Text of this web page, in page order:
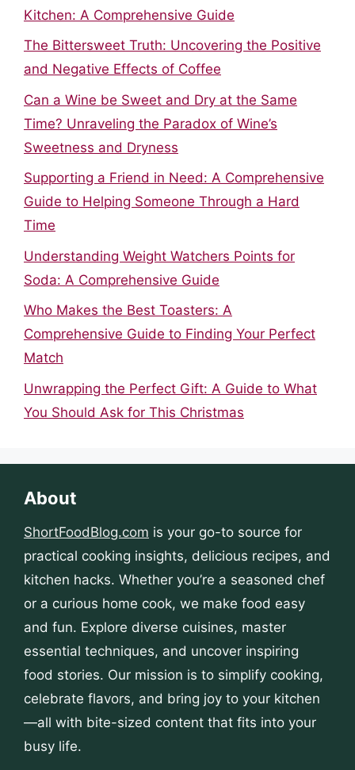
Kitchen: A Comprehensive Guide
The Bittersweet Truth: Uncovering the Positive
and Negative Effects of Coffee
Can a Wine be Sweet and Dry at the Same
Time? Unraveling the Paradox of Wine’s
Sweetness and Dryness
Supporting a Friend in Need: A Comprehensive
Guide to Helping Someone Through a Hard
Time
Understanding Weight Watchers Points for
Soda: A Comprehensive Guide
Who Makes the Best Toasters: A
Comprehensive Guide to Finding Your Perfect
Match
Unwrapping the Perfect Gift: A Guide to What
You Should Ask for This Christmas
About
ShortFoodBlog.com is your go-to source for
practical cooking insights, delicious recipes, and
kitchen hacks. Whether you’re a seasoned chef
or a curious home cook, we make food easy
and fun. Explore diverse cuisines, master
essential techniques, and uncover inspiring
food stories. Our mission is to simplify cooking,
celebrate flavors, and bring joy to your kitchen
—all with bite-sized content that fits into your
busy life.